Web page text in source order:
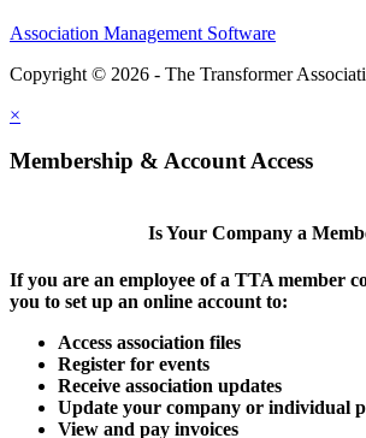
Association Management Software
Copyright © 2026 - The Transformer
×
Membership & Account Access
Is Your Company a
If you are an employee of a TTA member
you to set up an online account to:
Access association files
Register for events
Receive association updates
Update your company or individual
View and pay invoices